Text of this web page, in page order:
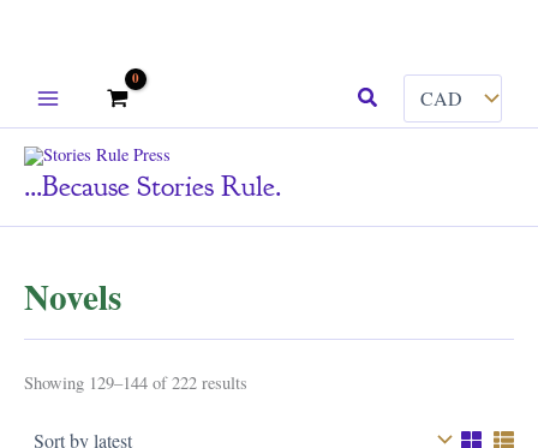
Search
...because Stories Rule.
Novels
Showing 129–144 of 222 results